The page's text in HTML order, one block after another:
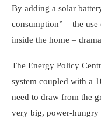
By adding a solar
consumption” – the
inside the home –
The Energy Policy
system coupled with a
need to draw from the
very big, power-hungry